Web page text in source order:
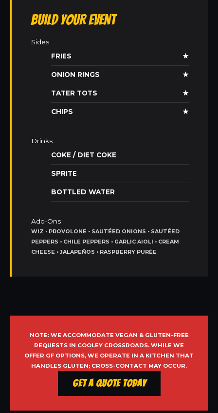
Build Your Event
Sides
FRIES
★
ONION RINGS ★
TATER TOTS ★
CHIPS ★
Drinks
COKE / DIET COKE
SPRITE
BOTTLED WATER
Add-Ons
WIZ • PROVOLONE • SAUTÉED ONIONS • SAUTÉED
PEPPERS • CHILE PEPPERS • GARLIC AIOLI • CREAM
CHEESE • JALAPEÑOS • RASPBERRY PURÉE
NOTE: WE ACCOMMODATE VEGAN & GLUTEN-FREE
REQUESTS IN COOLEY CROSSROADS. WHILE WE
OFFER GF OPTIONS, WE OPERATE IN A KITCHEN THAT
HANDLES GLUTEN; CROSS-CONTACT MAY OCCUR.
Get a Quote Today